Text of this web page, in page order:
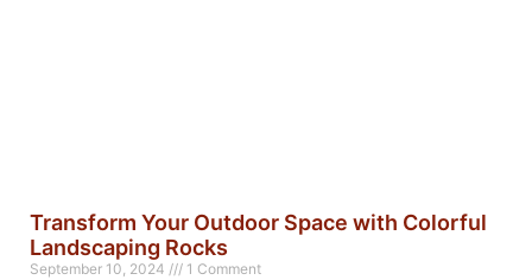
Transform Your Outdoor Space with Colorful
Landscaping Rocks
September 10, 2024 1 Comment